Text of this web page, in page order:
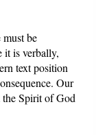
be
it is verbally,
text position
Our
the Spirit of God